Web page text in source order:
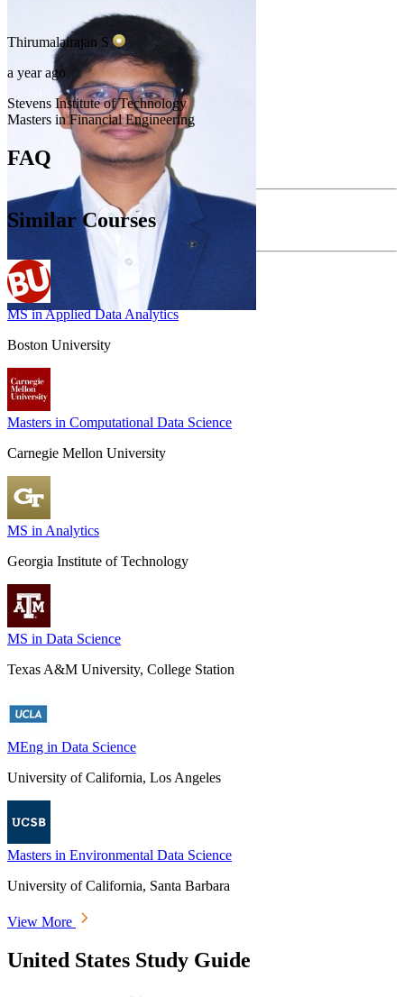
Thirumalairajan S
a year ago
Stevens Institute of Technology
Masters in Financial Engineering
FAQ
Similar Courses
MS in Applied Data Analytics
Boston University
Masters in Computational Data Science
Carnegie Mellon University
MS in Analytics
Georgia Institute of Technology
MS in Data Science
Texas A&M University, College Station
MEng in Data Science
University of California, Los Angeles
Masters in Environmental Data Science
University of California, Santa Barbara
View More
United States Study Guide